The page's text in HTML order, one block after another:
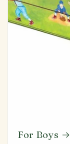
For Boys